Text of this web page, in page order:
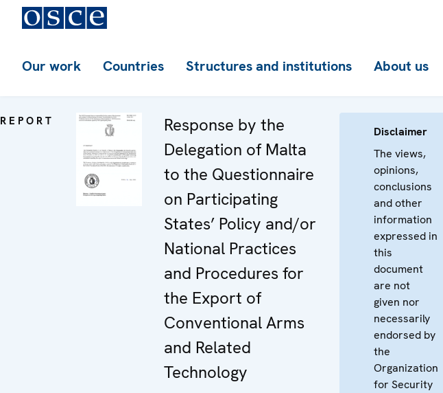
Our work Countries Structures and institutions About us
REPORT
Response by the
Delegation of Malta
to the Questionnaire
on Participating
States’ Policy and/or
National Practices
and Procedures for
the Export of
Conventional Arms
and Related
Technology
Disclaimer
The views,
opinions,
conclusions
and other
information
expressed in
this
document
are not
given nor
necessarily
endorsed by
the
Organization
for Security